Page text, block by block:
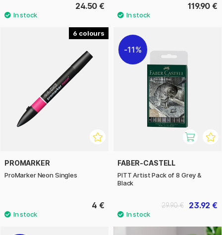
24.50 € 119.90 €
6
PROMARKER
ProMarker Neon Singles
4 €
11%
FABER-CASTELL
PITT Artist Pack of 8 Grey &
Black
23.92 €
29.90 €